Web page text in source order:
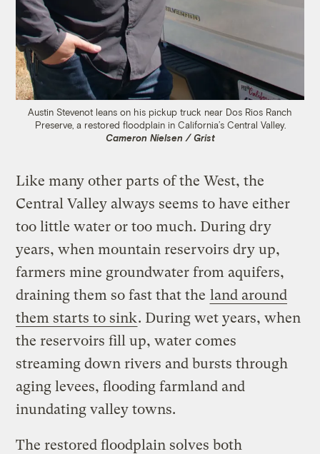
Austin Stevenot leans on his pickup truck near Dos Rios Ranch
Preserve, a restored floodplain in California’s Central Valley.
Cameron Nielsen / Grist
Like many other parts of the West, the
Central Valley always seems to have either
too little water or too much. During dry
years, when mountain reservoirs dry up,
farmers mine groundwater from aquifers,
draining them so fast that the land around
them starts to sink. During wet years, when
the reservoirs fill up, water comes
streaming down rivers and bursts through
aging levees, flooding farmland and
inundating valley towns.
The restored floodplain solves both